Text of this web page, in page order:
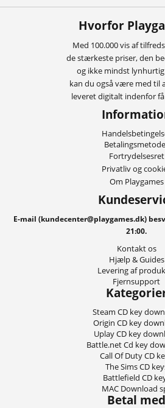
Hvorfor
Med 100.000 vis af
de stærkeste priser, den
og ikke mindst
kan du også være med til
leveret digitalt indenfor
Fortrydelsesret
Privatliv og
Om Playgames
E-mail (kundecenter@playgames.dk)
21:00.
Kontakt os
Hjælp & Guides
Levering af
Fjernsupport
Steam CD key
Origin CD key
Uplay CD key
Battle.net Cd key
Call Of Duty CD
The Sims CD
Battlefield CD
MAC Download
Betal med